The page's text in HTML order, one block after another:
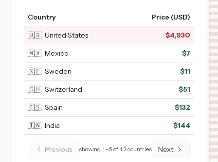
Country Price (USD)
🇺🇸 United States $4,930
🇲🇽 Mexico $7
🇸🇪 Sweden $11
🇨🇭 Switzerland $51
🇪🇸 Spain $132
🇮🇳 India $144
Previous showing 1–5 of 12 countries Next